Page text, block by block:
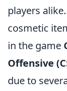
players
cosmetic
in the game
Offensive
due to